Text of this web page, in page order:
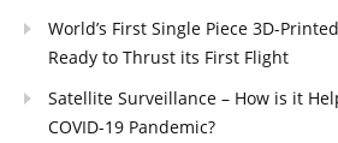
World’s First Single Piece 3D-
Ready to Thrust its First Flight
Satellite Surveillance – How is it
COVID-19 Pandemic?